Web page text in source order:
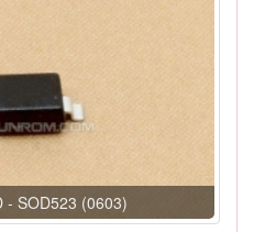
- SOD523 (0603)